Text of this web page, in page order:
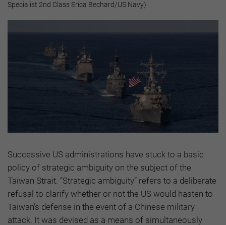
Specialist 2nd Class Erica Bechard/US Navy)
Successive US administrations have stuck to a basic
policy of strategic ambiguity on the subject of the
Taiwan Strait. “Strategic ambiguity” refers to a deliberate
refusal to clarify whether or not the US would hasten to
Taiwan’s defense in the event of a Chinese military
attack. It was devised as a means of simultaneously